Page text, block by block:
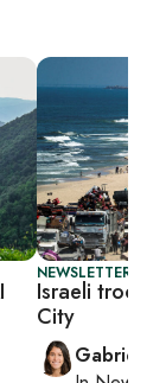
NEWSLETTER:
Israeli
City
Gabrielle